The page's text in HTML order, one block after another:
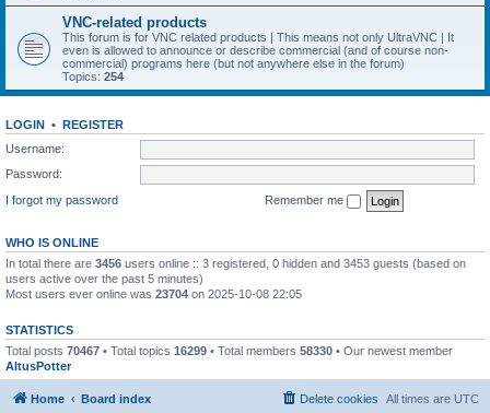
VNC-related products
This forum is for VNC related products | This means not only UltraVNC | It
even is allowed to announce or describe commercial (and of course non-
commercial) programs here (but not anywhere else in the forum)
Topics: 254
LOGIN • REGISTER
Username:
Password:
I forgot my password
Remember me
WHO IS ONLINE
In total there are 3456 users online :: 3 registered, 0 hidden and 3453 guests (based on
users active over the past 5 minutes)
Most users ever online was 23704 on 2025-10-08 22:05
STATISTICS
Total posts 70467 • Total topics 16299 • Total members 58330 • Our newest member
AltusPotter
Home Board index All times are UTC
Delete cookies